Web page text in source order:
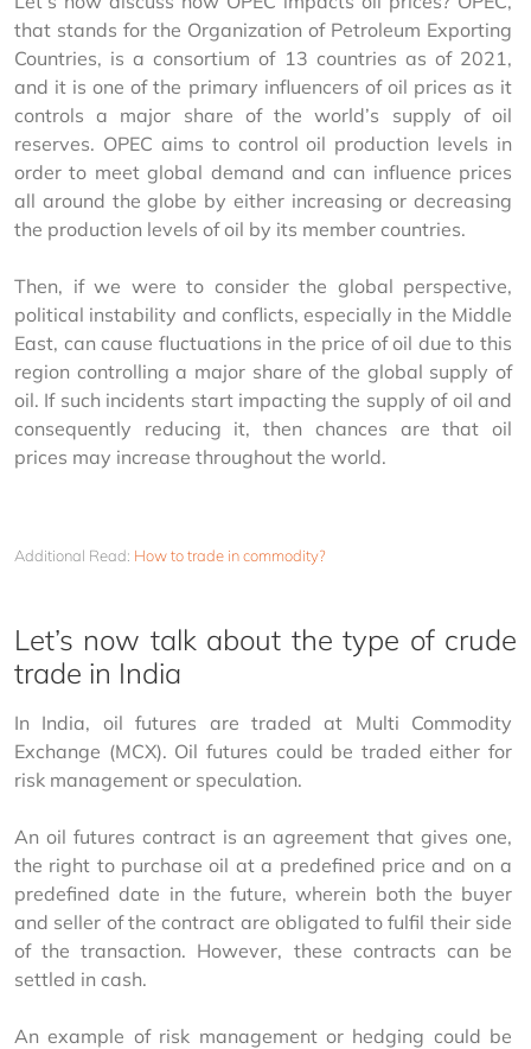
that stands for the Organization of Petroleum Exporting
Countries, is a consortium of 13 countries as of 2021,
and it is one of the primary influencers of oil prices as it
controls a major share of the world’s supply of oil
reserves. OPEC aims to control oil production levels in
order to meet global demand and can influence prices
all around the globe by either increasing or decreasing
the production levels of oil by its member countries.
Then, if we were to consider the global perspective,
political instability and conflicts, especially in the Middle
East, can cause fluctuations in the price of oil due to this
region controlling a major share of the global supply of
oil. If such incidents start impacting the supply of oil and
consequently reducing it, then chances are that oil
prices may increase throughout the world.
Additional Read: How to trade in commodity?
Let’s now talk about the type of crude
trade in India
In India, oil futures are traded at Multi Commodity
Exchange (MCX). Oil futures could be traded either for
risk management or speculation.
An oil futures contract is an agreement that gives one,
the right to purchase oil at a predefined price and on a
predefined date in the future, wherein both the buyer
and seller of the contract are obligated to fulfil their side
of the transaction. However, these contracts can be
settled in cash.
An example of risk management or hedging could be